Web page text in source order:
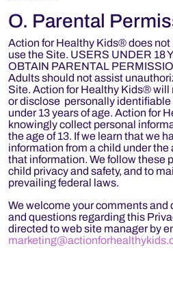
O. Parental
Action for Healthy Kids® does
use the Site. USERS UNDER 18
OBTAIN PARENTAL
Adults should not assist
Site. Action for Healthy Kids®
or disclose personally
under 13 years of age. Action for
knowingly collect personal
the age of 13. If we learn that we
information from a child under the
that information. We follow these
child privacy and safety, and to
prevailing federal laws.
We welcome your comments
and questions regarding this
directed to web site manager by